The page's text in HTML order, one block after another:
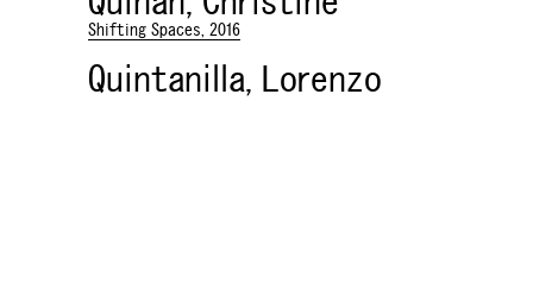
Shifting Spaces, 2016
Quintanilla, Lorenzo